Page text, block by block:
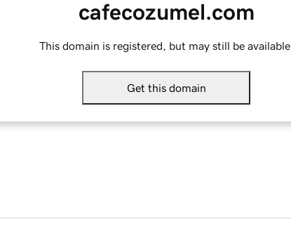
cafecozumel.com
This domain is registered, but may still be available.
Get this domain